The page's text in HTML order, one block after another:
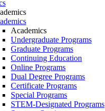
Academics
Undergraduate Programs
Graduate Programs
Continuing Education
Online Programs
Dual Degree Programs
Certificate Programs
Special Programs
STEM-Designated Programs